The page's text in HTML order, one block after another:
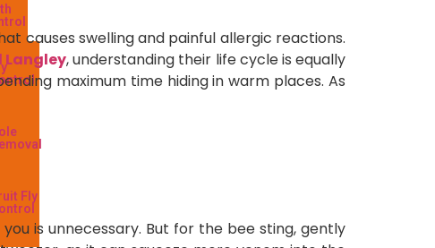
Fly
causes swelling and painful allergic reactions.
Langley, understanding their life cycle is equally
maximum time hiding in warm places. As
is unnecessary. But for the bee sting, gently